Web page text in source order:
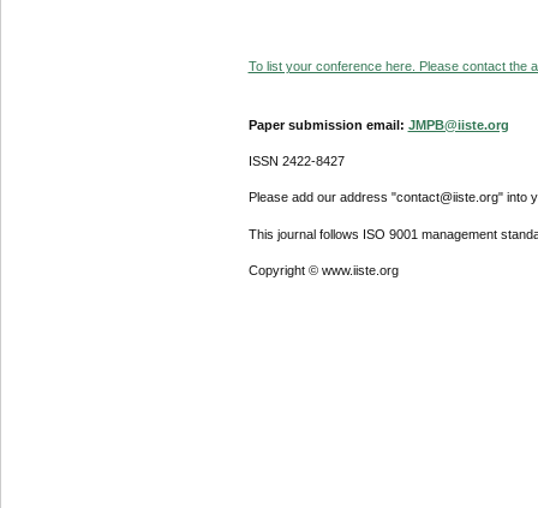
To list your conference here. Please contact the
Paper submission email: JMPB@iiste.org
ISSN 2422-8427
Please add our address "contact@iiste.org" into
This journal follows ISO 9001 management
Copyright © www.iiste.org